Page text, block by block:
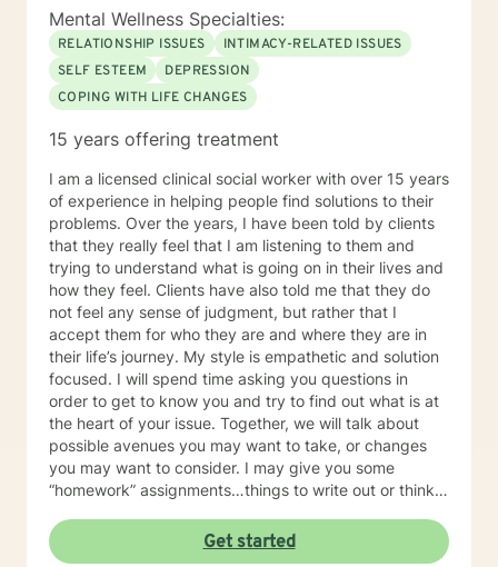
heard, supported, and empowered throughout the
process. I am licensed in Iowa and Arizona and am
honored to support clients on their path toward
healing, resilience, and self-discovery.
Mental Wellness Specialties:
RELATIONSHIP ISSUES
INTIMACY-RELATED ISSUES
SELF ESTEEM
DEPRESSION
COPING WITH LIFE CHANGES
15 years offering treatment
I am a licensed clinical social worker with over 15 years
of experience in helping people find solutions to their
problems. Over the years, I have been told by clients
that they really feel that I am listening to them and
trying to understand what is going on in their lives and
how they feel. Clients have also told me that they do
not feel any sense of judgment, but rather that I
accept them for who they are and where they are in
their life’s journey. My style is empathetic and solution
focused. I will spend time asking you questions in
order to get to know you and try to find out what is at
the heart of your issue. Together, we will talk about
possible avenues you may want to take, or changes
you may want to consider. I may give you some
“homework” assignments…things to write out or think
techniques/exercises to practice in your own time so
that some of what we discuss in our sessions is
Get started